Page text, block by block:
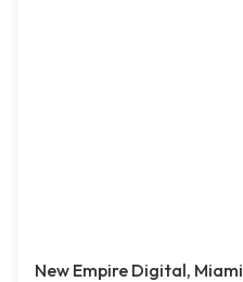
New Empire Digital, Miami